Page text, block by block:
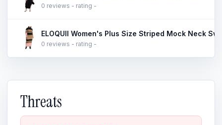
0 reviews - rating -
ELOQUII Women's Plus Size Striped Mock Neck
0 reviews - rating -
Threats